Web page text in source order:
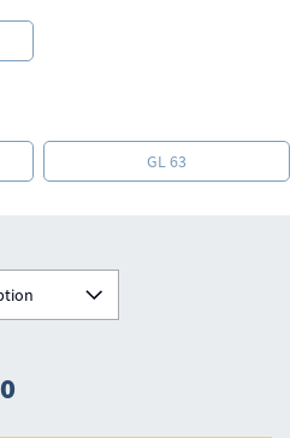
GL 63